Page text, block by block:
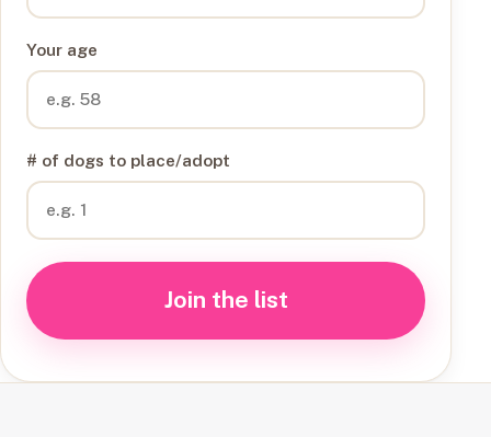
Your age
# of dogs to place/adopt
Join the list